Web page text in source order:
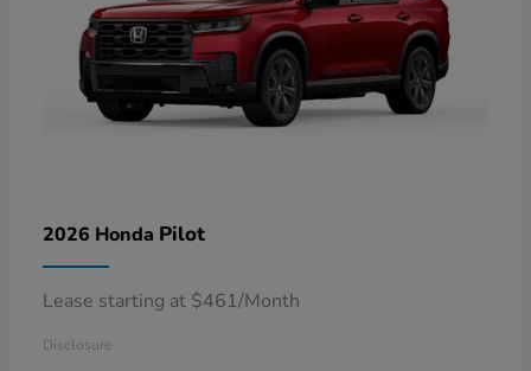
2026 Honda Pilot
Lease starting at $461/Month
Disclosure